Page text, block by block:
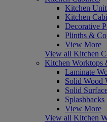
Kitchen
Kitchen
Decorative
Plinths &
View More
View all Kitchen
Kitchen Worktops
Laminate
Solid Wood
Solid
Splashbacks
View More
View all Kitchen